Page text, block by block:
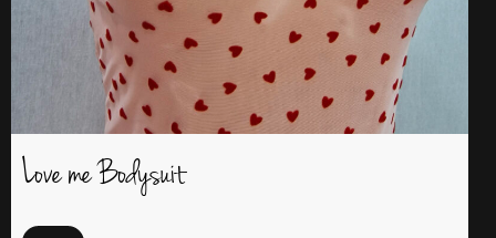
Love me Bodysuit